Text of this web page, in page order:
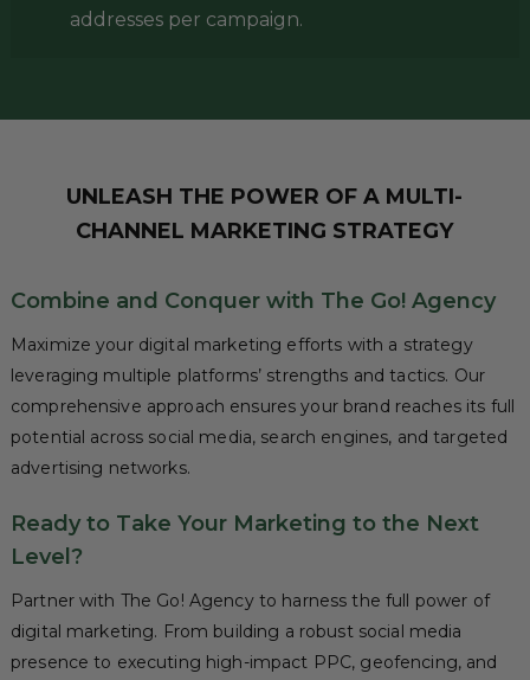
addresses per campaign.
UNLEASH THE POWER OF A MULTI-
CHANNEL MARKETING STRATEGY
Combine and Conquer with The Go! Agency
Maximize your digital marketing efforts with a strategy
leveraging multiple platforms’ strengths and tactics. Our
comprehensive approach ensures your brand reaches its full
potential across social media, search engines, and targeted
advertising networks.
Ready to Take Your Marketing to the Next
Level?
Partner with The Go! Agency to harness the full power of
digital marketing. From building a robust social media
presence to executing high-impact PPC, geofencing, and